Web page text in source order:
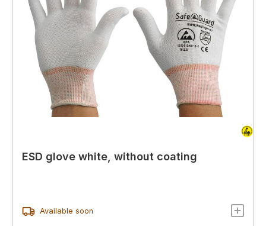
ESD glove white, without coating
Available soon